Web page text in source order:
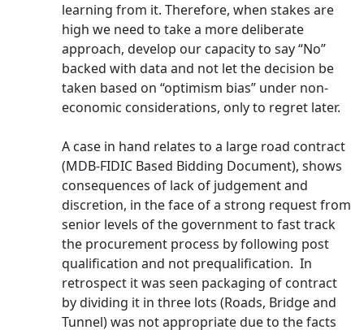
learning from it. Therefore, when stakes are
high we need to take a more deliberate
approach, develop our capacity to say “No”
backed with data and not let the decision be
taken based on “optimism bias” under non-
economic considerations, only to regret later.
A case in hand relates to a large road contract
(MDB-FIDIC Based Bidding Document), shows
consequences of lack of judgement and
discretion, in the face of a strong request from
senior levels of the government to fast track
the procurement process by following post
qualification and not prequalification. In
retrospect it was seen packaging of contract
by dividing it in three lots (Roads, Bridge and
Tunnel) was not appropriate due to the facts